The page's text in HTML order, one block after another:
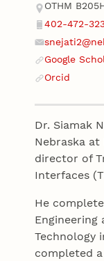
Address
OTHM
Phone
402-472-
Email
Google
Orcid
Dr. Siamak
Nebraska at
director of
Interfaces
He
Engineering
Technology
completed